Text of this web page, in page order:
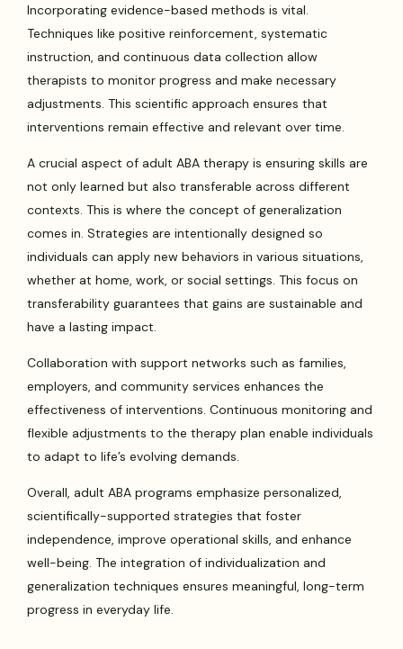
Incorporating evidence-based methods is vital.
Techniques like positive reinforcement, systematic
instruction, and continuous data collection allow
therapists to monitor progress and make necessary
adjustments. This scientific approach ensures that
interventions remain effective and relevant over time.
A crucial aspect of adult ABA therapy is ensuring skills are
not only learned but also transferable across different
contexts. This is where the concept of generalization
comes in. Strategies are intentionally designed so
individuals can apply new behaviors in various situations,
whether at home, work, or social settings. This focus on
transferability guarantees that gains are sustainable and
have a lasting impact.
Collaboration with support networks such as families,
employers, and community services enhances the
effectiveness of interventions. Continuous monitoring and
flexible adjustments to the therapy plan enable individuals
to adapt to life’s evolving demands.
Overall, adult ABA programs emphasize personalized,
scientifically-supported strategies that foster
independence, improve operational skills, and enhance
well-being. The integration of individualization and
generalization techniques ensures meaningful, long-term
progress in everyday life.